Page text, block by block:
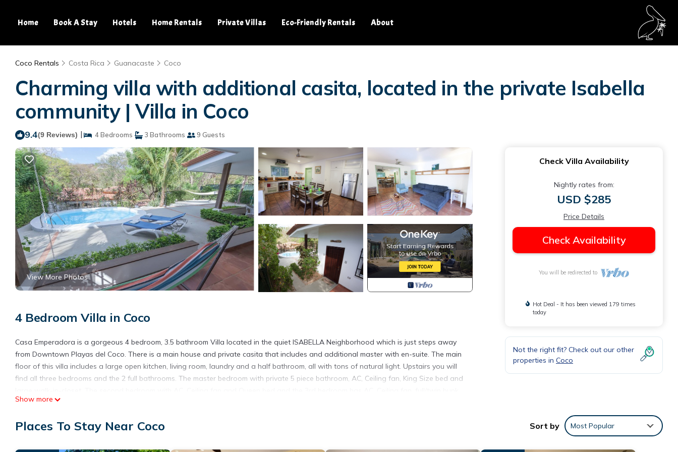
Home Book A Stay Hotels Home Rentals Private Villas Eco-Friendly Rentals About
Coco Rentals Costa Rica Guanacaste Coco
Charming villa with additional casita, located in the private Isabella
community | Villa in Coco
9.4(9 Reviews) | 4 Bedrooms 3 Bathrooms 9 Guests
View More Photos
4 Bedroom Villa in Coco
Casa Emperadora is a gorgeous 4 bedroom, 3.5 bathroom Villa located in the quiet ISABELLA Neighborhood which is just steps away
from Downtown Playas del Coco. There is a main house and private casita that includes and additional master with en-suite. The main
floor of this villa includes a large open kitchen, living room, laundry and a half bathroom, all with tons of natural light. Upstairs you will
find all three bedrooms and the 2 full bathrooms. The master bedroom with private 5 piece bathroom, AC, Ceiling fan, King Size bed and
bed. The villa has a private swimming pool, luxurious well maintained grounds and a large shaded terrace perfect for you quiet Pura Vida
There is cable tv and wifi in case you need to connect to the real world. The kitchen is fully equipped with all your needs and can
Show more
Check Villa Availability
Nightly rates from:
USD $285
Price Details
Check Availability
You will be redirected to
Hot Deal - It has been viewed 179 times
today
Not the right fit? Check out our other
properties in Coco
Places To Stay Near Coco Sort by Most Popular